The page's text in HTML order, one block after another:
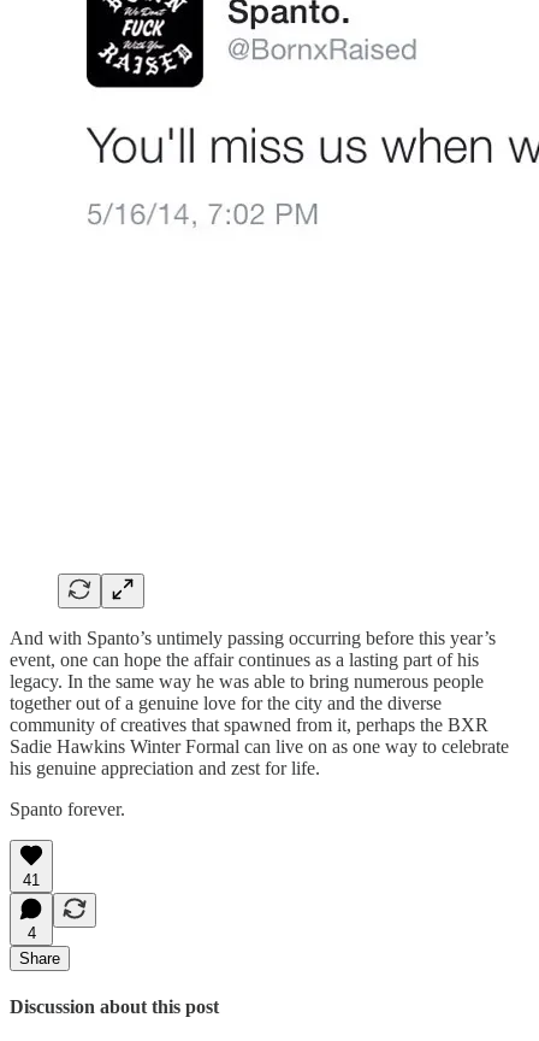
And with Spanto’s untimely passing occurring before this year’s
event, one can hope the affair continues as a lasting part of his
legacy. In the same way he was able to bring numerous people
together out of a genuine love for the city and the diverse
community of creatives that spawned from it, perhaps the BXR
Sadie Hawkins Winter Formal can live on as one way to celebrate
his genuine appreciation and zest for life.
Spanto forever.
41
4
Share
Discussion about this post